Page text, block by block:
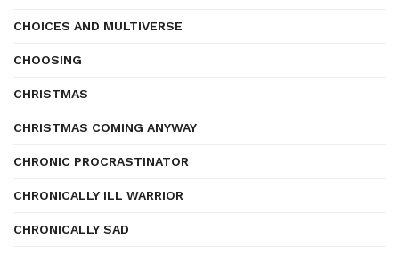
CHOICES AND MULTIVERSE
CHOOSING
CHRISTMAS
CHRISTMAS COMING ANYWAY
CHRONIC PROCRASTINATOR
CHRONICALLY ILL WARRIOR
CHRONICALLY SAD